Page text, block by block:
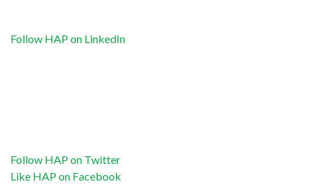
Follow HAP on LinkedIn
Follow HAP on Twitter
Like HAP on Facebook